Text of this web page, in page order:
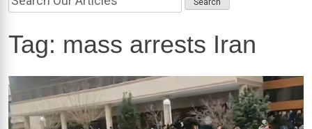
Tag: mass arrests Iran